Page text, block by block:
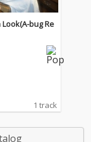
bug Re
1 track